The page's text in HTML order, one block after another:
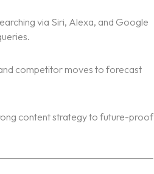
via Siri, Alexa, and Google
competitor moves to forecast
content strategy to future-proof